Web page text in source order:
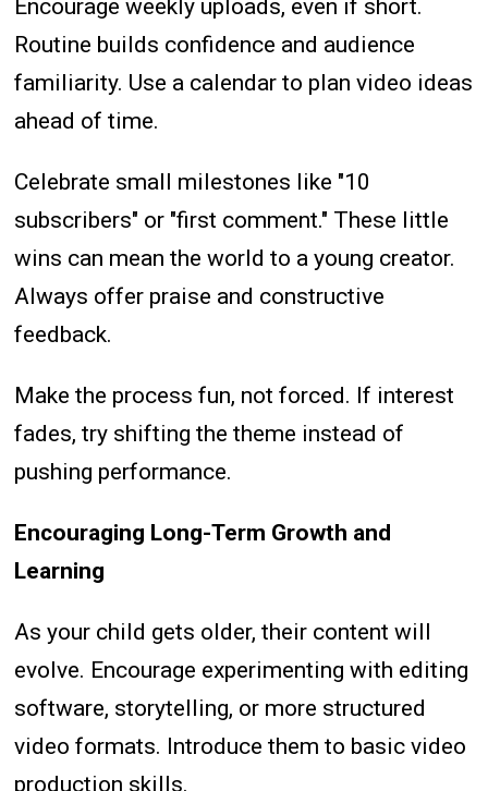
Encourage weekly uploads, even if short.
Routine builds confidence and audience
familiarity. Use a calendar to plan video ideas
ahead of time.
Celebrate small milestones like "10
subscribers" or "first comment." These little
wins can mean the world to a young creator.
Always offer praise and constructive
feedback.
Make the process fun, not forced. If interest
fades, try shifting the theme instead of
pushing performance.
Encouraging Long-Term Growth and
Learning
As your child gets older, their content will
evolve. Encourage experimenting with editing
software, storytelling, or more structured
video formats. Introduce them to basic video
production skills.